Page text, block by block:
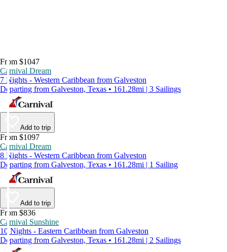
From $1047
Carnival Dream
7 Nights - Western Caribbean from Galveston
Departing from Galveston, Texas • 161.28mi | 3 Sailings
Add to trip
From $1097
Carnival Dream
8 Nights - Western Caribbean from Galveston
Departing from Galveston, Texas • 161.28mi | 1 Sailing
Add to trip
From $836
Carnival Sunshine
10 Nights - Eastern Caribbean from Galveston
Departing from Galveston, Texas • 161.28mi | 2 Sailings